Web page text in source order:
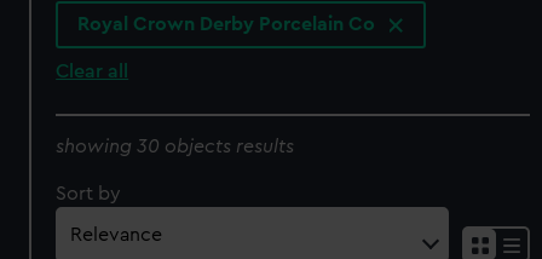
Royal Crown Derby Porcelain Co
Clear all
showing 30 objects results
Sort by